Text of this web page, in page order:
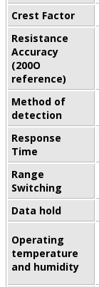
Crest Factor
Resistance
Accuracy
(200O
reference)
Method of
detection
Response
Time
Range
Switching
Data hold
Operating
temperature
and humidity